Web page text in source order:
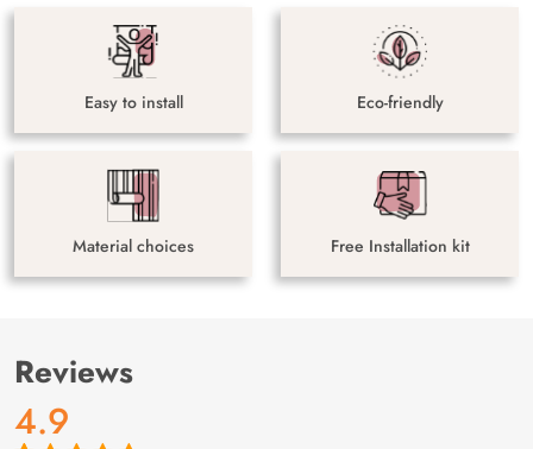
Easy to install Eco-friendly
Material choices Free Installation kit
Reviews
4.9